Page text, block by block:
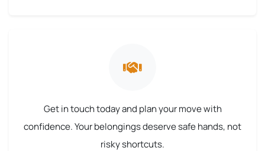
Get in touch today and plan your move with
confidence. Your belongings deserve safe hands, not
risky shortcuts.